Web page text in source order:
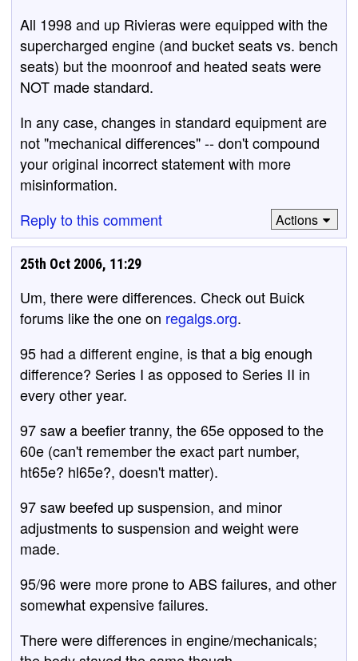
All 1998 and up Rivieras were equipped with the
supercharged engine (and bucket seats vs. bench
seats) but the moonroof and heated seats were
NOT made standard.
In any case, changes in standard equipment are
not "mechanical differences" -- don't compound
your original incorrect statement with more
misinformation.
Reply to this comment
Actions
25th Oct 2006, 11:29
Um, there were differences. Check out Buick
forums like the one on regalgs.org.
95 had a different engine, is that a big enough
difference? Series I as opposed to Series II in
every other year.
97 saw a beefier tranny, the 65e opposed to the
60e (can't remember the exact part number,
ht65e? hl65e?, doesn't matter).
97 saw beefed up suspension, and minor
adjustments to suspension and weight were
made.
95/96 were more prone to ABS failures, and other
somewhat expensive failures.
There were differences in engine/mechanicals;